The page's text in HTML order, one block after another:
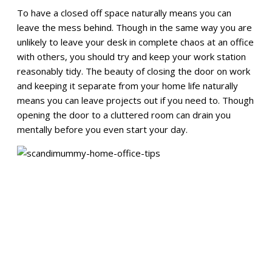
To have a closed off space naturally means you can
leave the mess behind. Though in the same way you are
unlikely to leave your desk in complete chaos at an office
with others, you should try and keep your work station
reasonably tidy. The beauty of closing the door on work
and keeping it separate from your home life naturally
means you can leave projects out if you need to. Though
opening the door to a cluttered room can drain you
mentally before you even start your day.